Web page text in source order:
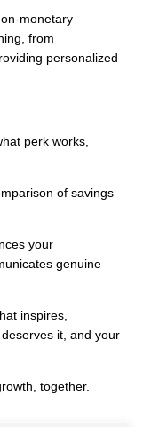
monetary
, from
personalized
perk works,
of savings
your
genuine
inspires,
it, and your
together.